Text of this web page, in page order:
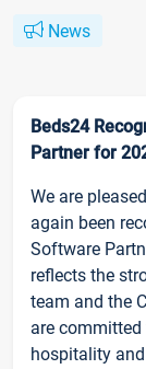
News
Beds24
Partner for
We are
again been
Software
reflects the
team and the
are
hospitality